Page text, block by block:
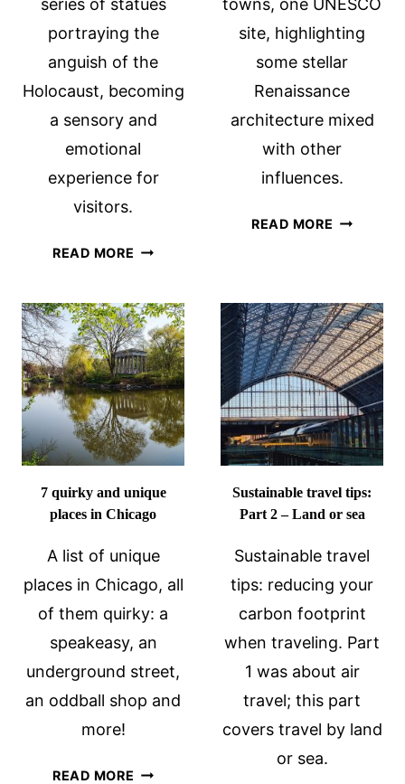
series of statues
portraying the
anguish of the
Holocaust, becoming
a sensory and
emotional
experience for
visitors.
READ MORE HOLOCAUST
WITNESS
THE
HORROR
THROUGH
ART
towns, one UNESCO
site, highlighting
some stellar
Renaissance
architecture mixed
with other
influences.
READ MORE ÚBEDA
UNESCO
SITE
IN
SPAIN
7 quirky and unique
places in Chicago
A list of unique
places in Chicago, all
of them quirky: a
speakeasy, an
underground street,
an oddball shop and
more!
READ MORE 7
Sustainable travel tips:
Part 2 – Land or sea
Sustainable travel
tips: reducing your
carbon footprint
when traveling. Part
1 was about air
travel; this part
covers travel by land
or sea.